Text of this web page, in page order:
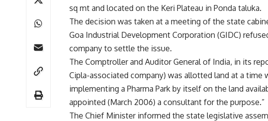
sq mt and located on the Keri Plateau in Ponda taluka.
The decision was taken at a meeting of the state
Goa Industrial Development Corporation (GIDC)
company to settle the issue.
The Comptroller and Auditor General of India, in its
Cipla-associated company) was allotted land at a
implementing a Pharma Park by itself on the land
appointed (March 2006) a consultant for the purpose.”
The Chief Minister informed the state legislative